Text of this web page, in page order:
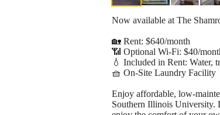
Now available at The
🏡 Rent: $640/month
📶 Optional Wi-Fi: $40/
💧 Included in Rent: Water,
🧺 On-Site Laundry Facility
Enjoy affordable, low-
Southern Illinois University.